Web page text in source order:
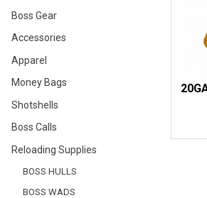
Boss Gear
Accessories
Apparel
Money Bags
Shotshells
Boss Calls
Reloading Supplies
BOSS HULLS
BOSS WADS